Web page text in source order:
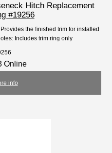
Hitch Replacement
#19256
the finished trim for installed
Includes trim ring only
Online
info